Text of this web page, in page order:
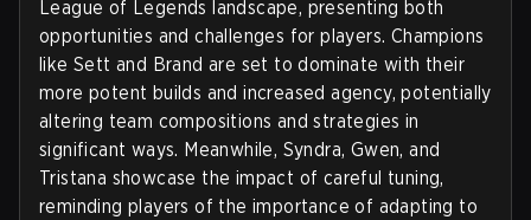
League of Legends landscape, presenting both
opportunities and challenges for players. Champions
like Sett and Brand are set to dominate with their
more potent builds and increased agency, potentially
altering team compositions and strategies in
significant ways. Meanwhile, Syndra, Gwen, and
Tristana showcase the impact of careful tuning,
reminding players of the importance of adapting to